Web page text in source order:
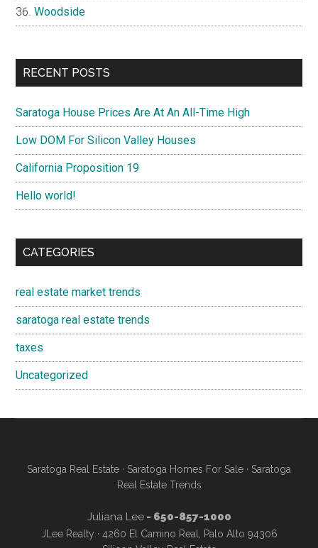
Woodside
RECENT POSTS
Saratoga House Prices Are At An All-Time High
Low DOM For Silicon Valley Houses
California Proposition 19
Hello world!
CATEGORIES
real estate market trends
saratoga real estate trends
taxes
Uncategorized
Saratoga Real Estate · Saratoga Homes For Sale · Saratoga
Real Estate Trends
Juliana Lee- 650-857-1000
JLee Realty · 4260 El Camino Real, Palo Alto 94306